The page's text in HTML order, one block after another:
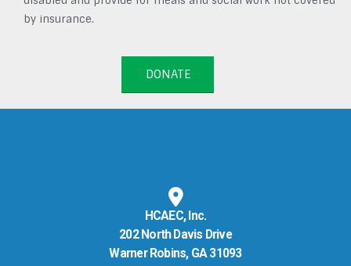
by insurance.
DONATE
HCAEC, Inc.
202 North Davis Drive
Warner Robins, GA 31093